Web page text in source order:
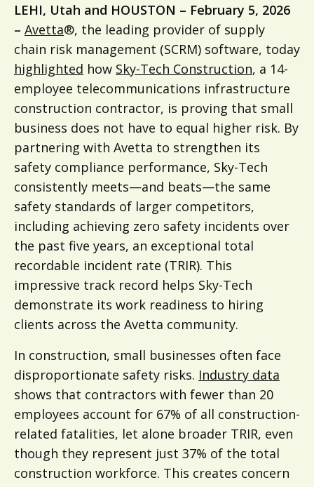
LEHI, Utah and HOUSTON – February 5, 2026
– Avetta®, the leading provider of supply
chain risk management (SCRM) software, today
highlighted how Sky-Tech Construction, a 14-
employee telecommunications infrastructure
construction contractor, is proving that small
business does not have to equal higher risk. By
partnering with Avetta to strengthen its
safety compliance performance, Sky-Tech
consistently meets—and beats—the same
safety standards of larger competitors,
including achieving zero safety incidents over
the past five years, an exceptional total
recordable incident rate (TRIR). This
impressive track record helps Sky-Tech
demonstrate its work readiness to hiring
clients across the Avetta community.
In construction, small businesses often face
disproportionate safety risks. Industry data
shows that contractors with fewer than 20
employees account for 67% of all construction-
related fatalities, let alone broader TRIR, even
though they represent just 37% of the total
construction workforce. This creates concern